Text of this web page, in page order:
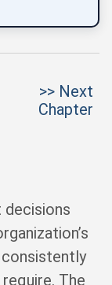
>> Next
Chapter
consistently
The